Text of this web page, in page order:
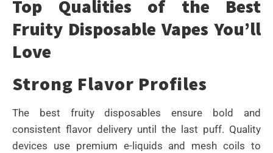
Top Qualities of the Best
Fruity Disposable Vapes You’ll
Love
Strong Flavor Profiles
The best fruity disposables ensure bold and
consistent flavor delivery until the last puff. Quality
devices use premium e-liquids and mesh coils to